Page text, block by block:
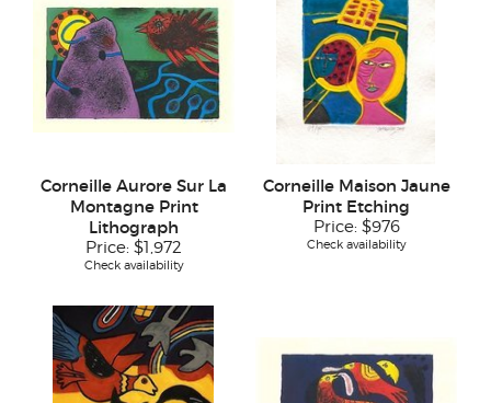
Corneille Aurore Sur La
Montagne Print
Lithograph
Price: $1,972
Check availability
Corneille Maison Jaune
Print Etching
Price: $976
Check availability